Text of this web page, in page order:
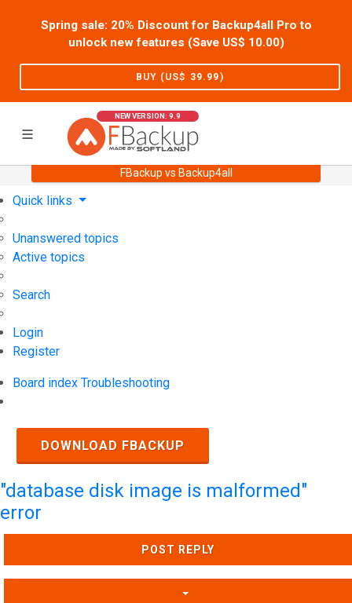
Spring sale: 20% Discount for Backup4all Pro to
unlock new features (Save US$ 10.00)
BUY (US$ 39.99)
NEW VERSION: 9.9
FBackup vs Backup4all
Support User Forum
Quick links
Unanswered topics
Active topics
Search
Login
Register
Board index Troubleshooting
DOWNLOAD FBACKUP
"database disk image is malformed"
error
POST REPLY